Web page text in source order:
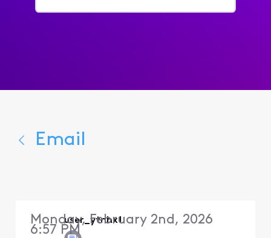
for...
Email
user_ytnhx1
Monday, February 2nd, 2026
6:57 PM